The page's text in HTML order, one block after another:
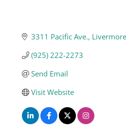
Contact
Join
3311 Pacific Ave. Livermore
(925) 222-2273
Send Email
Visit Website